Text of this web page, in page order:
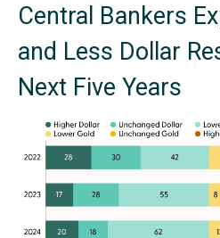
Central Bankers
and Less Dollar
Next Five Years